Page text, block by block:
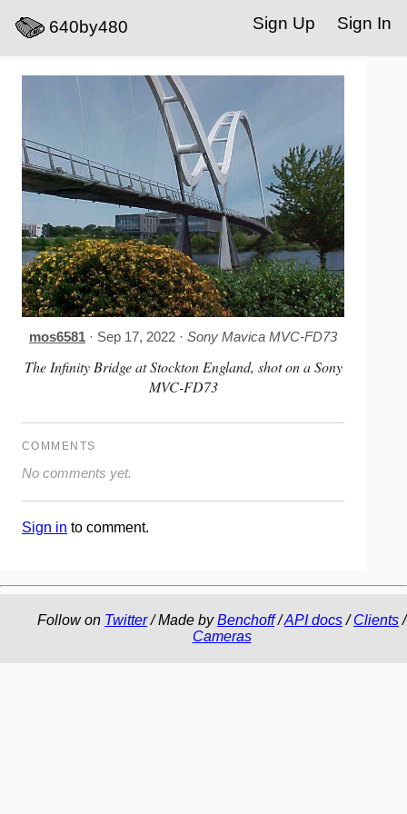
640by480 Sign In
Sign Up
mos6581 · Sep 17, 2022 ·Sony Mavica MVC-FD73
The Infinity Bridge at Stockton England, shot on a Sony
MVC-FD73
COMMENTS
No comments yet.
Sign in to comment.
Follow on Twitter/ Made byBenchoff/API docs/Clients/
Cameras